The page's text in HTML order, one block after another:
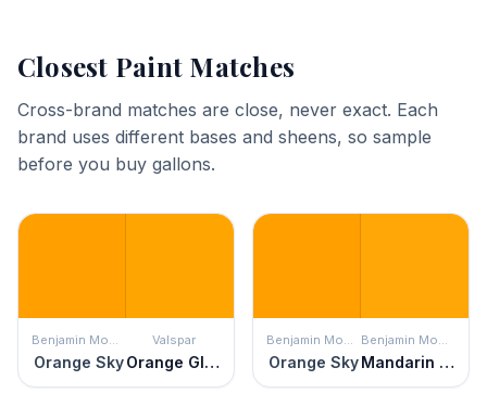
Closest Paint Matches
Cross-brand matches are close, never exact. Each
brand uses different bases and sheens, so sample
before you buy gallons.
Benjamin Moore
Orange Sky
Valspar
Orange Glow
Benjamin Moore
Orange Sky
Benjamin Moore
Mandarin Orange